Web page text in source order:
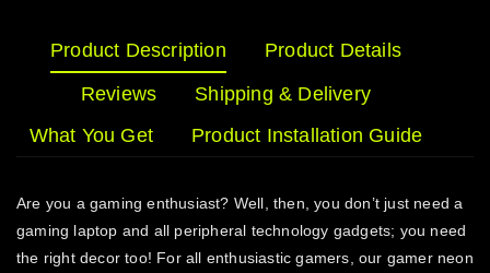
Product Description
Product Details
Reviews
Shipping & Delivery
What You Get
Product Installation Guide
Are you a gaming enthusiast? Well, then, you don’t just need a
gaming laptop and all peripheral technology gadgets; you need
the right decor too! For all enthusiastic gamers, our gamer neon